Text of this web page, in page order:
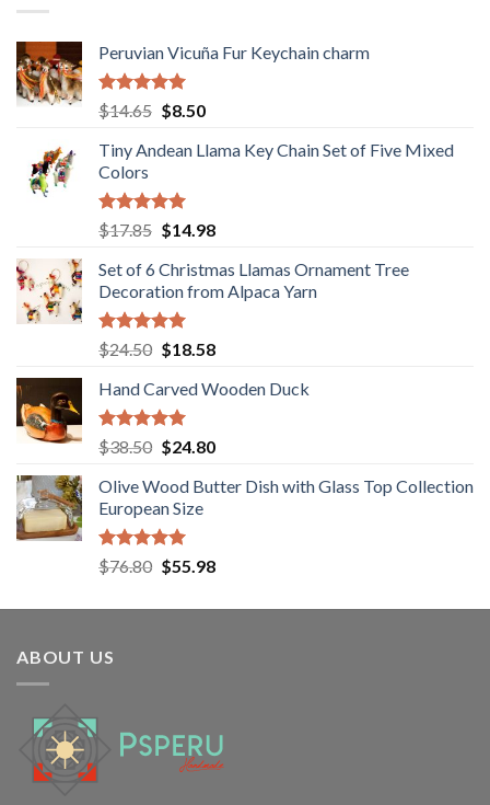
Peruvian Vicuña Fur Keychain charm
Rated5.00
out of 5
$14.65 Original
was:
$8.50Current
is:
Tiny Andean Llama Key Chain Set of Five Mixed
Colors
Rated5.00
out of 5
$17.85 Original
was:
$17.85.
$14.98Current
is:
$14.98.
Set of 6 Christmas Llamas Ornament Tree
Decoration from Alpaca Yarn
Rated5.00
out of 5
$24.50 Original
was:
$24.50.
$18.58Current
is:
Hand Carved Wooden Duck
Rated5.00
out of 5
$38.50 Original
was:
$38.50.
$24.80Current
is:
Olive Wood Butter Dish with Glass Top Collection
European Size
Rated5.00
out of 5
$76.80 Original
was:
$55.98Current
is:
ABOUT US